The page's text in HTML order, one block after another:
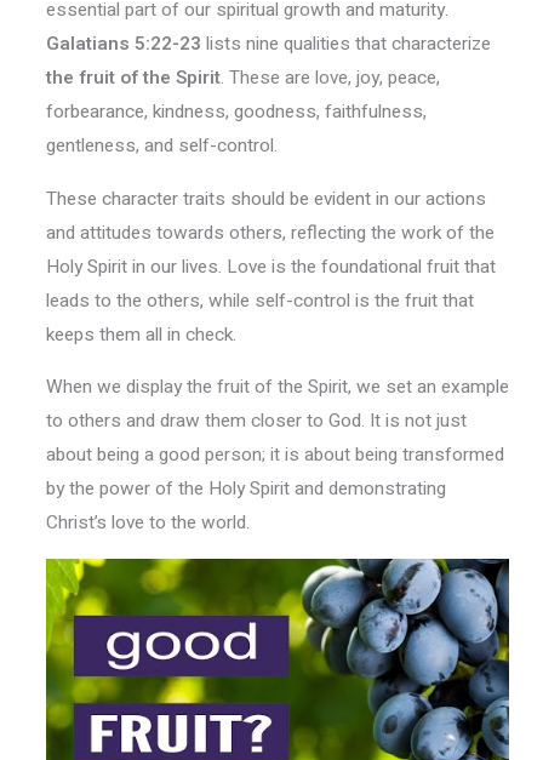
essential part of our spiritual growth and maturity.
Galatians 5:22-23 lists nine qualities that characterize
the fruit of the Spirit. These are love, joy, peace,
forbearance, kindness, goodness, faithfulness,
gentleness, and self-control.
These character traits should be evident in our actions
and attitudes towards others, reflecting the work of the
Holy Spirit in our lives. Love is the foundational fruit that
leads to the others, while self-control is the fruit that
keeps them all in check.
When we display the fruit of the Spirit, we set an example
to others and draw them closer to God. It is not just
about being a good person; it is about being transformed
by the power of the Holy Spirit and demonstrating
Christ’s love to the world.